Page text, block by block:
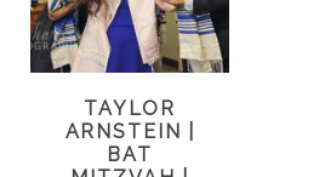
TAYLOR
ARNSTEIN |
BAT